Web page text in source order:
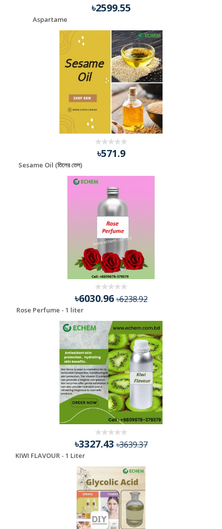
৳2599.55
Aspartame
৳571.9
Sesame Oil (তিলের তেল)
৳6030.96৳6238.92
Rose Perfume - 1 liter
৳3327.43৳3639.37
KIWI FLAVOUR - 1 Liter